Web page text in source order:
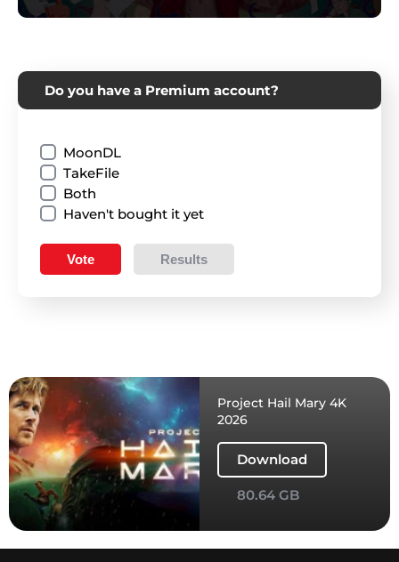
Do you have a Premium account?
MoonDL
TakeFile
Both
Haven't bought it yet
Vote Results
Project Hail Mary 4K
2026
Download
80.64 GB